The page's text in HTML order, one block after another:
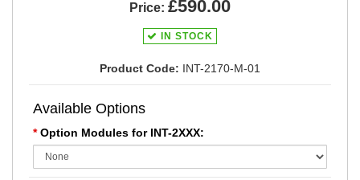
Price: £590.00
IN STOCK
Product Code: INT-2170-M-01
Available Options
*Option Modules for INT-2XXX: